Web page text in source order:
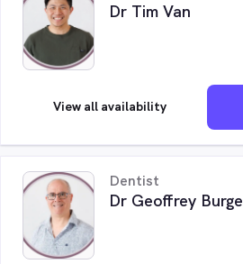
Dr Tim Van
View all availability
Dentist
Dr Geoffrey Burge